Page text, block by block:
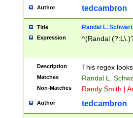
Author tedcambron
Title Randal L.
Expression ^(Randal
Description This regex
Matches Randal L.
Non-Matches Randy Smith |
Author tedcambron